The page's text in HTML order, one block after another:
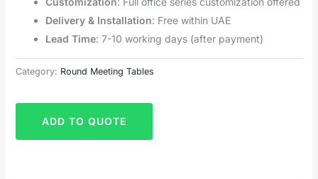
Delivery & Installation: Free within UAE
Lead Time: 7-10 working days (after payment)
Category: Round Meeting Tables
ADD TO QUOTE